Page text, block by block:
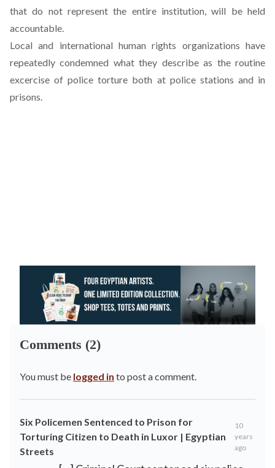
that do not represent the entire institution, will be held
accountable.
Local and international human rights organizations have
repeatedly condemned what they describe as the routine
excercise of police torture both at police stations and in
prisons.
Comments (2)
You must be logged in to post a comment.
Six Policemen Sentenced to Prison for
Torturing Citizen to Death in Luxor | Egyptian
Streets
10
years
ago